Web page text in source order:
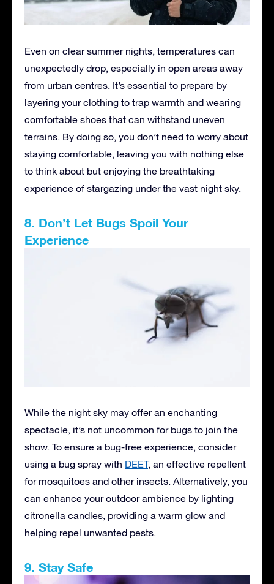
Even on clear summer nights, temperatures can
unexpectedly drop, especially in open areas away
from urban centres. It’s essential to prepare by
layering your clothing to trap warmth and wearing
comfortable shoes that can withstand uneven
terrains. By doing so, you don’t need to worry about
staying comfortable, leaving you with nothing else
to think about but enjoying the breathtaking
experience of stargazing under the vast night sky.
8. Don’t Let Bugs Spoil Your
Experience
While the night sky may offer an enchanting
spectacle, it’s not uncommon for bugs to join the
show. To ensure a bug-free experience, consider
using a bug spray with DEET, an effective repellent
for mosquitoes and other insects. Alternatively, you
can enhance your outdoor ambience by lighting
citronella candles, providing a warm glow and
helping repel unwanted pests.
9. Stay Safe